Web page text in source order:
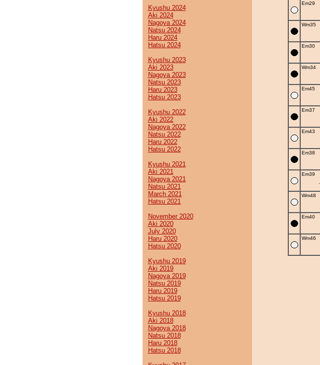
Kyushu 2024
Aki 2024
Nagoya 2024
Natsu 2024
Haru 2024
Hatsu 2024
Kyushu 2023
Aki 2023
Nagoya 2023
Natsu 2023
Haru 2023
Hatsu 2023
Kyushu 2022
Aki 2022
Nagoya 2022
Natsu 2022
Haru 2022
Hatsu 2022
Kyushu 2021
Aki 2021
Nagoya 2021
Natsu 2021
March 2021
Hatsu 2021
November 2020
Aki 2020
July 2020
Haru 2020
Hatsu 2020
Kyushu 2019
Aki 2019
Nagoya 2019
Natsu 2019
Haru 2019
Hatsu 2019
Kyushu 2018
Aki 2018
Nagoya 2018
Natsu 2018
Haru 2018
Hatsu 2018
Em29
Wm35
Em30
Wm34
Em45
Em37
Em43
Em38
Em39
Wm48
Em40
Wm46